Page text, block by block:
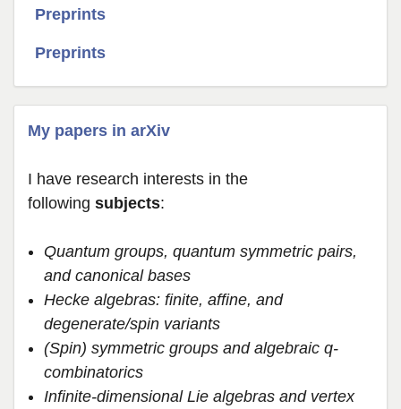
Preprints
Preprints
My papers in arXiv
I have research interests in the
following subjects:
Quantum groups, quantum symmetric pairs,
and canonical bases
Hecke algebras: finite, affine, and
degenerate/spin variants
(Spin) symmetric groups and algebraic q-
combinatorics
Infinite-dimensional Lie algebras and vertex